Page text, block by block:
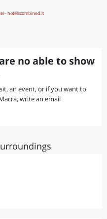
no able to show
an event, or if you want to
write an email